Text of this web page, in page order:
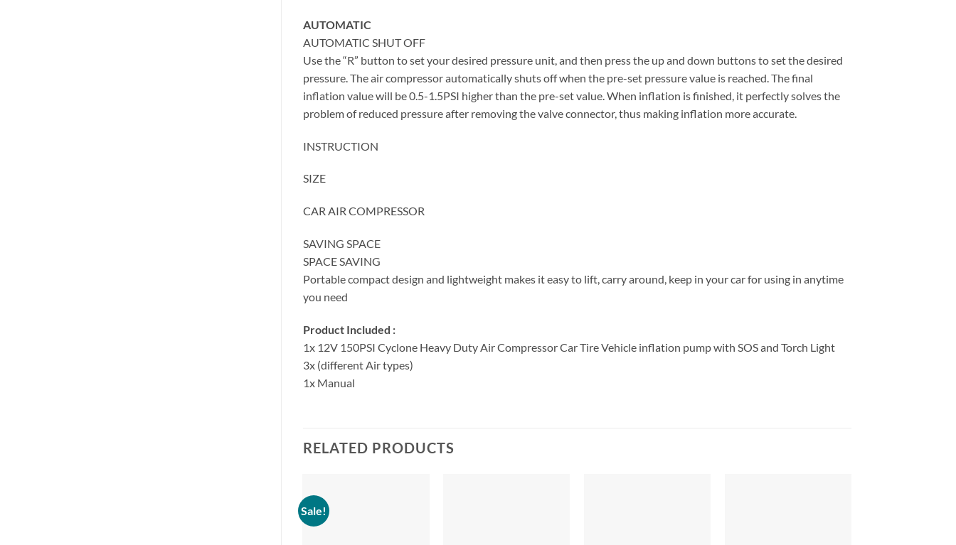
AUTOMATIC
AUTOMATIC SHUT OFF
Use the “R” button to set your desired pressure unit, and then press the up and down buttons to set the desired
pressure. The air compressor automatically shuts off when the pre-set pressure value is reached. The final
inflation value will be 0.5-1.5PSI higher than the pre-set value. When inflation is finished, it perfectly solves the
problem of reduced pressure after removing the valve connector, thus making inflation more accurate.
INSTRUCTION
SIZE
CAR AIR COMPRESSOR
SAVING SPACE
SPACE SAVING
Portable compact design and lightweight makes it easy to lift, carry around, keep in your car for using in anytime
you need
Product Included :
1x 12V 150PSI Cyclone Heavy Duty Air Compressor Car Tire Vehicle inflation pump with SOS and Torch Light
3x (different Air types)
1x Manual
RELATED PRODUCTS
Sale!